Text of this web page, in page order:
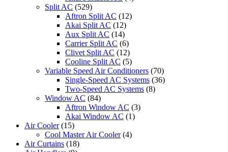
Split AC (529)
Aftron Split AC (12)
Akai Split AC (12)
Aux Split AC (14)
Carrier Split AC (6)
Clivet Split AC (12)
Cooline Split AC (5)
Variable Speed Air Conditioners (70)
Single-Speed AC Systems (36)
Two-Speed AC Systems (8)
Window AC (84)
Aftron Window AC (3)
Akai Window AC (1)
Air Cooler (15)
Cool Master Air Cooler (4)
Air Curtains (18)